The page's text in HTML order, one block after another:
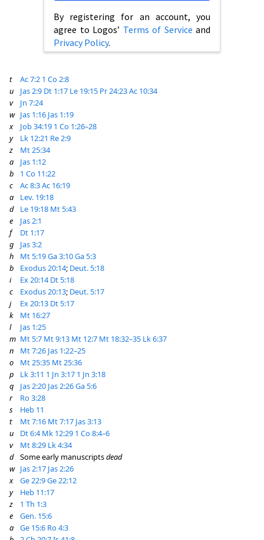
By registering for an account, you
agree to Logos’ Terms of Service and
Privacy Policy.
t Ac 7:2 1 Co 2:8
u
Jas 2:9 Dt 1:17 Le 19:15 Pr 24:23Ac 10:34
v
Jn 7:24
w Jas 1:16 Jas 1:19
x
Job 34:19 1 Co 1:26–28
y
Lk 12:21 Re 2:9
z
Mt 25:34
a
Jas 1:12
b
1 Co 11:22
c
Ac 8:3Ac 16:19
a
Lev. 19:18
d
Le 19:18 Mt 5:43
e
Jas 2:1
f
Dt 1:17
g
Jas 3:2
h
Mt 5:19Ga 3:10Ga 5:3
b
Exodus 20:14; Deut. 5:18
i
Ex 20:14 Dt 5:18
c
Exodus 20:13; Deut. 5:17
j
Ex 20:13 Dt 5:17
k
Mt 16:27
l
Jas 1:25
m Mt 5:7 Mt 9:13 Mt 12:7 Mt 18:32–35 Lk 6:37
n
Mt 7:26 Jas 1:22–25
o
Mt 25:35 Mt 25:36
p
Lk 3:11 1 Jn 3:17 1 Jn 3:18
q
Jas 2:20 Jas 2:26Ga 5:6
r
Ro 3:28
s
Heb 11
t
Mt 7:16 Mt 7:17 Jas 3:13
u
Dt 6:4 Mk 12:29 1 Co 8:4–6
v
Mt 8:29 Lk 4:34
d
Some early manuscriptsdead
w Jas 2:17 Jas 2:26
x
Ge 22:9Ge 22:12
y
Heb 11:17
z
1 Th 1:3
e
Gen. 15:6
a
Ge 15:6 Ro 4:3